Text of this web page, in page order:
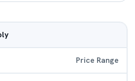
Price Range